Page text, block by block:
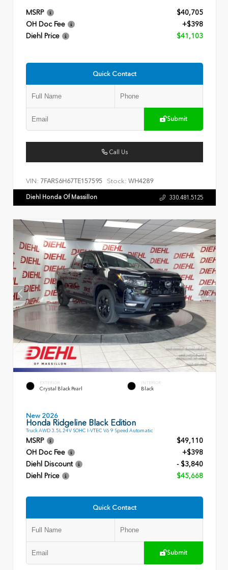
MSRP
$40,705
OH Doc Fee
+$398
Diehl Price
$41,103
Quick Contact
Submit
Call Us
VIN: 7FARS6H67TE157595 Stock: WH4289
Diehl Honda Of Massillon 330.481.5125
EXTERIOR
Crystal Black Pearl
INTERIOR
Black
New 2026
Honda Ridgeline Black Edition
Truck AWD 3.5L 24V SOHC I-VTEC V6 9 Speed Automatic
MSRP
$49,110
OH Doc Fee
+$398
Diehl Discount
- $3,840
Diehl Price
$45,668
Quick Contact
Submit